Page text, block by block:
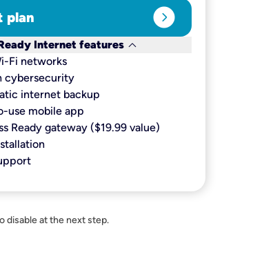
plan expand_circle_right
Internet features keyboard_arrow_down
Fi networks
cybersecurity​
internet backup​
use mobile app​
Ready gateway ($19.99 value)
disable at the next step.